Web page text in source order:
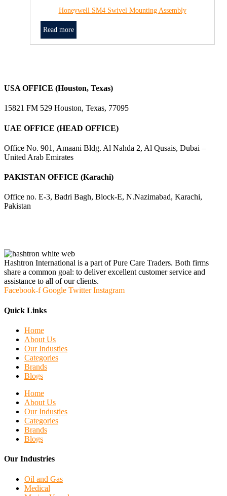
Honeywell SM4 Swivel Mounting Assembly
Read more
USA OFFICE (Houston, Texas)
15821 FM 529 Houston, Texas, 77095
UAE OFFICE (HEAD OFFICE)
Office No. 901, Amaani Bldg. Al Nahda 2, Al Qusais, Dubai –
United Arab Emirates
PAKISTAN OFFICE (Karachi)
Office no. E-3, Badri Bagh, Block-E, N.Nazimabad, Karachi,
Pakistan
Hashtron International is a part of Pure Care Traders. Both firms
share a common goal: to deliver excellent customer service and
assistance to all of our clients.
Facebook-f Google Twitter Instagram
Quick Links
Home
About Us
Our Industies
Categories
Brands
Blogs
Home
About Us
Our Industies
Categories
Brands
Blogs
Our Industries
Oil and Gas
Medical